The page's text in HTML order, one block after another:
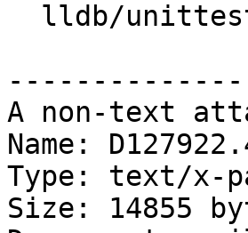
--------------
A non-text
Name:
Type: text/x-
Size: 14855